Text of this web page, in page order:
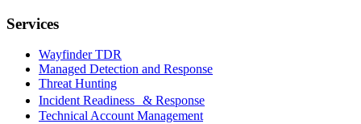
Services
Wayfinder TDR
Managed Detection and Response
Threat Hunting
Incident Readiness & Response
Technical Account Management